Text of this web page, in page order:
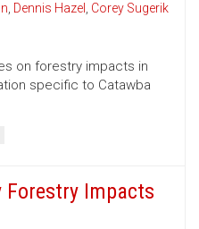
, Dennis Hazel , Corey Sugerik
on forestry impacts in
specific to Catawba
Forestry Impacts